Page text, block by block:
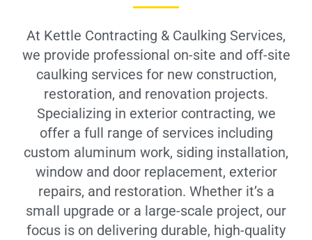
At Kettle Contracting & Caulking Services,
we provide professional on-site and off-site
caulking services for new construction,
restoration, and renovation projects.
Specializing in exterior contracting, we
offer a full range of services including
custom aluminum work, siding installation,
window and door replacement, exterior
repairs, and restoration. Whether it’s a
small upgrade or a large-scale project, our
focus is on delivering durable, high-quality